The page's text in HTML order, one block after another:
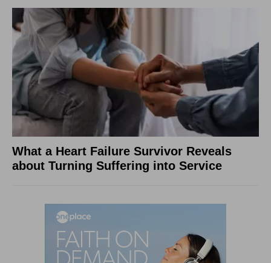
What a Heart Failure Survivor Reveals
about Turning Suffering into Service